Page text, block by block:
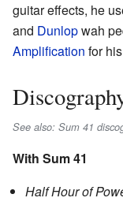
guitar effects, he
and Dunlopwah
Amplification for
See also: Sum 41
With Sum 41
Half Hour of